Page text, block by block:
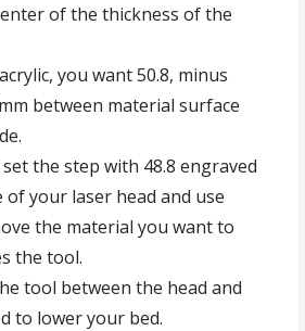
of the thickness of the
you want 50.8, minus
between material surface
the step with 48.8 engraved
your laser head and use
the material you want to
the tool.
tool between the head and
to lower your bed.